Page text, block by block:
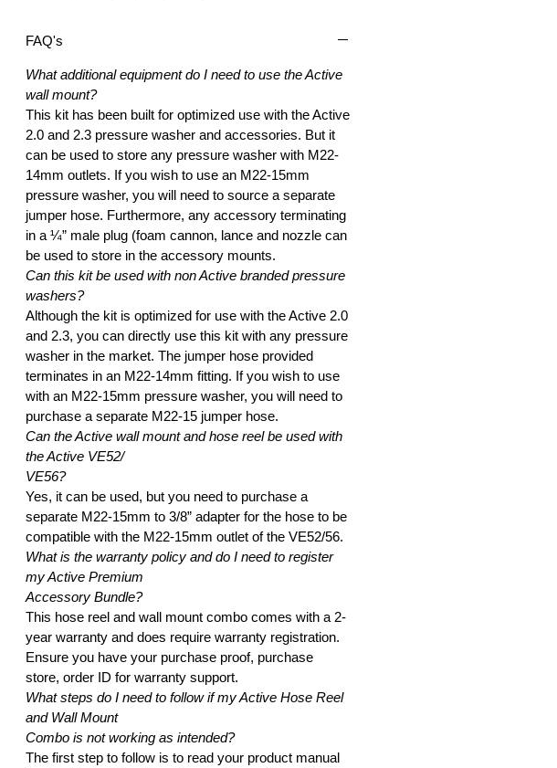
FAQ's
What additional equipment do I need to use the Active
wall mount?
This kit has been built for optimized use with the Active
2.0 and 2.3 pressure washer and accessories. But it
can be used to store any pressure washer with M22-
14mm outlets. If you wish to use an M22-15mm
pressure washer, you will need to source a separate
jumper hose. Furthermore, any accessory terminating
in a ¼” male plug (foam cannon, lance and nozzle can
be used to store in the accessory mounts.
Can this kit be used with non Active branded pressure
washers?
Although the kit is optimized for use with the Active 2.0
and 2.3, you can directly use this kit with any pressure
washer in the market. The jumper hose provided
terminates in an M22-14mm fitting. If you wish to use
with an M22-15mm pressure washer, you will need to
purchase a separate M22-15 jumper hose.
Can the Active wall mount and hose reel be used with
the Active VE52/
VE56?
Yes, it can be used, but you need to purchase a
separate M22-15mm to 3/8” adapter for the hose to be
compatible with the M22-15mm outlet of the VE52/56.
What is the warranty policy and do I need to register
my Active Premium
Accessory Bundle?
This hose reel and wall mount combo comes with a 2-
year warranty and does require warranty registration.
Ensure you have your purchase proof, purchase
store, order ID for warranty support.
What steps do I need to follow if my Active Hose Reel
and Wall Mount
Combo is not working as intended?
The first step to follow is to read your product manual